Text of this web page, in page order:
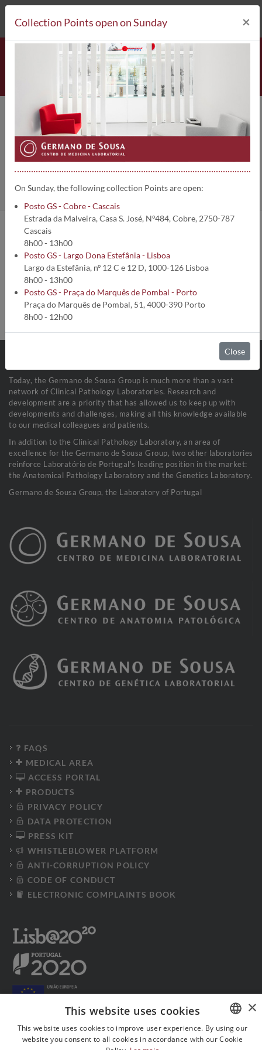
212 693 530* Collection Points
Leu 7 | 2306
Home Clinical Analysis
Analysis information:
Analysis code:2306
Turnaround time:
Method:Citometria de Fluxo
Collection conditions:EDTA: Sangue (1,5 mL)
Sample stability:Refrigerada a 2-8ºC
Today, the Germano de Sousa Group is much more than a vast
network of Clinical Pathology Laboratories. Research and
development are a priority that has allowed us to keep up with
developments and challenges, making all this knowledge available
to our medical colleagues and patients.
In addition to the Clinical Pathology Laboratory, an area of
excellence for the Germano de Sousa Group, two other laboratories
reinforce Laboratório de Portugal's leading position in the market:
the Anatomical Pathology Laboratory and the Genetics Laboratory.
Germano de Sousa Group, the Laboratory of Portugal
FAQS
MEDICAL AREA
ACCESS PORTAL
PRODUCTS
PRIVACY POLICY
DATA PROTECTION
PRESS KIT
WHISTLEBLOWER PLATFORM
ANTI-CORRUPTION POLICY
CODE OF CONDUCT
ELECTRONIC COMPLAINTS BOOK
Collection Points open on Sunday ×
On Sunday, the following collection Points are open:
Posto GS - Cobre - Cascais
Estrada da Malveira, Casa S. José, Nº484, Cobre, 2750-787
Cascais
8h00 - 13h00
Posto GS - Largo Dona Estefânia - Lisboa
Largo da Estefânia, nº 12 C e 12 D, 1000-126 Lisboa
8h00 - 13h00
Posto GS - Praça do Marquês de Pombal - Porto
Praça do Marquês de Pombal, 51, 4000-390 Porto
8h00 - 12h00
Close
PORTUGUESE
×
This website uses cookies
This website uses cookies to improve user experience. By using our
website you consent to all cookies in accordance with our Cookie